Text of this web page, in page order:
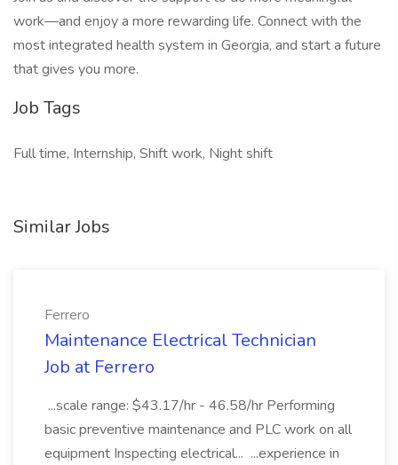
work—and enjoy a more rewarding life. Connect with the
most integrated health system in Georgia, and start a future
that gives you more.
Job Tags
Full time, Internship, Shift work, Night shift
Similar Jobs
Ferrero
Maintenance Electrical Technician
Job at Ferrero
...scale range: $43.17/hr - 46.58/hr Performing
basic preventive maintenance and PLC work on all
equipment Inspecting electrical... ...experience in